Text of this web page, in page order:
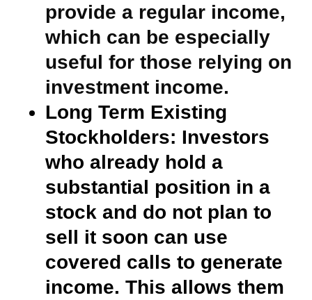
provide a regular income,
which can be especially
useful for those relying on
investment income.
Long Term Existing
Stockholders: Investors
who already hold a
substantial position in a
stock and do not plan to
sell it soon can use
covered calls to generate
income. This allows them